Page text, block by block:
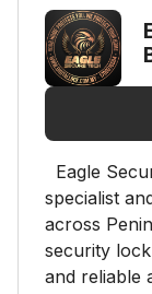
Eagle
specialist
across
security
and reliable